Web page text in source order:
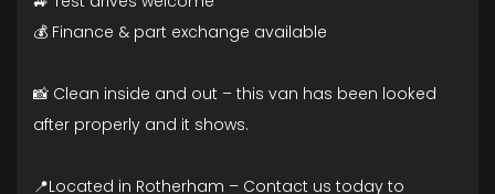
💰 Finance & part exchange available
📸 Clean inside and out – this van has been looked
after properly and it shows.
📍Located in Rotherham – Contact us today to